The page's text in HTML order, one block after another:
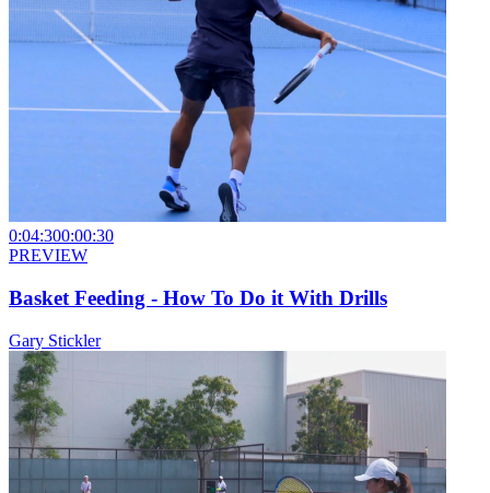
0:04:300:00:30
PREVIEW
Basket Feeding - How To Do it With Drills
Gary Stickler